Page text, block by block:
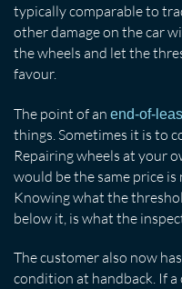
typically comparable to
other damage on the car
the wheels and let the
favour.
The point of an end-of-
things. Sometimes it is to
Repairing wheels at your
would be the same price is
Knowing what the
below it, is what the
The customer also now
condition at handback. If